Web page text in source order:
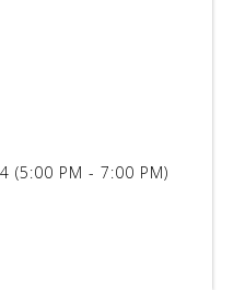
(5:00 PM - 7:00 PM)